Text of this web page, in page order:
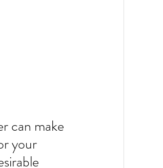
can make
your